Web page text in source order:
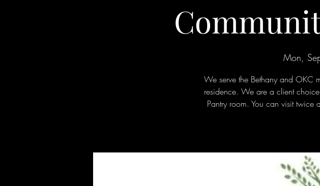
Mon,
We serve the Bethany and OKC
residence. We are a client
Pantry room. You can visit